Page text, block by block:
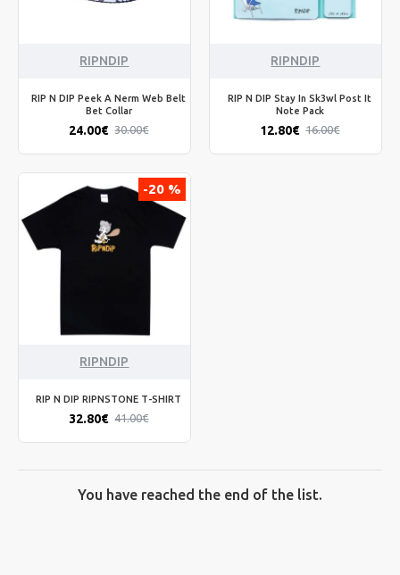
RIPNDIP
RIP N DIP Peek A Nerm Web Belt
Bet Collar
24.00€ 30.00€
RIPNDIP
RIP N DIP Stay In Sk3wl Post It
Note Pack
12.80€ 16.00€
-20 %
RIPNDIP
RIP N DIP RIPNSTONE T-SHIRT
32.80€ 41.00€
You have reached the end of the list.